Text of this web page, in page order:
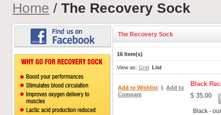
Home / The Recovery Sock
The Recovery Sock
16 Item(s)
View as: Grid List
Black
$ 35.00
Black -
Add to Wishlist | Add to
Compare